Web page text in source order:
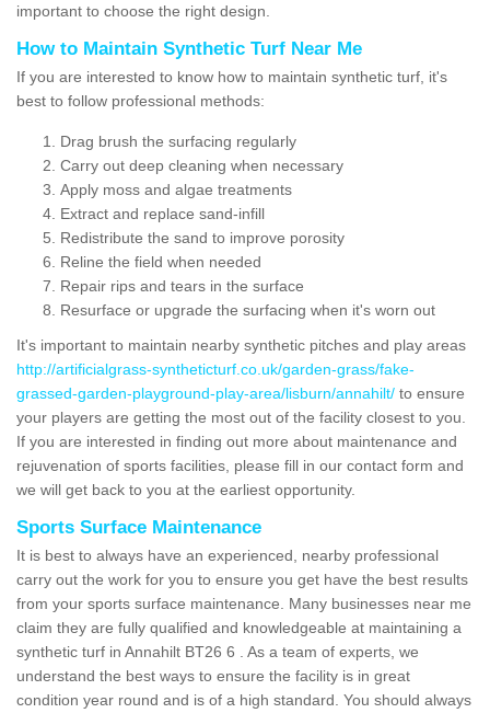
important to choose the right design.
How to Maintain Synthetic Turf Near Me
If you are interested to know how to maintain synthetic turf, it's
best to follow professional methods:
Drag brush the surfacing regularly
Carry out deep cleaning when necessary
Apply moss and algae treatments
Extract and replace sand-infill
Redistribute the sand to improve porosity
Reline the field when needed
Repair rips and tears in the surface
Resurface or upgrade the surfacing when it's worn out
It's important to maintain nearby synthetic pitches and play areas
http://artificialgrass-syntheticturf.co.uk/garden-grass/fake-
grassed-garden-playground-play-area/lisburn/annahilt/ to ensure
your players are getting the most out of the facility closest to you.
If you are interested in finding out more about maintenance and
rejuvenation of sports facilities, please fill in our contact form and
we will get back to you at the earliest opportunity.
Sports Surface Maintenance
It is best to always have an experienced, nearby professional
carry out the work for you to ensure you get have the best results
from your sports surface maintenance. Many businesses near me
claim they are fully qualified and knowledgeable at maintaining a
synthetic turf in Annahilt BT26 6 . As a team of experts, we
understand the best ways to ensure the facility is in great
condition year round and is of a high standard. You should always